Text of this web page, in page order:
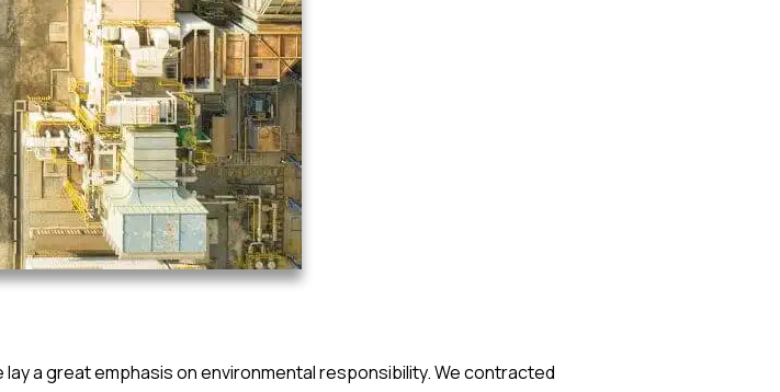
a great emphasis on environmental responsibility. We contracted